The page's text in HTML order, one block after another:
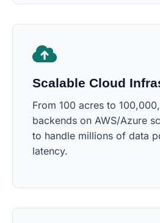
Scalable Cloud
From 100 acres to
backends on AWS/Azure
to handle millions of data
latency.